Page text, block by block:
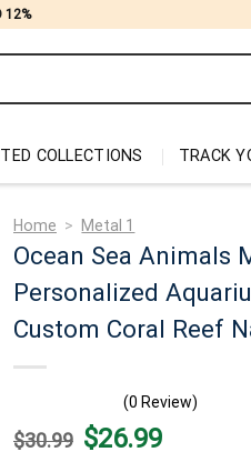
12%
COLLECTIONS TRACK
Home > Metal 1
Ocean Sea Animals
Personalized
Custom Coral Reef
(0 Review)
$30.99 Original
price
$26.99Current
price